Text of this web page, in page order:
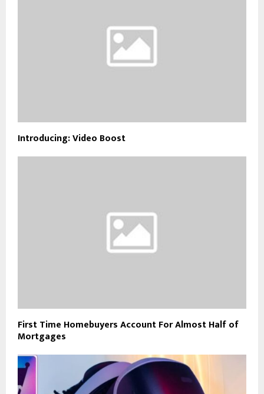
Introducing: Video Boost
First Time Homebuyers Account For Almost Half of
Mortgages